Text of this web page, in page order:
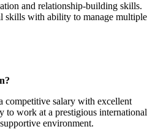
and relationship-building skills.
skills with ability to manage multiple
competitive salary with excellent
to work at a prestigious international
environment.